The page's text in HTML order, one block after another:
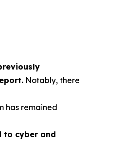
Notably, there
has remained
to cyber and